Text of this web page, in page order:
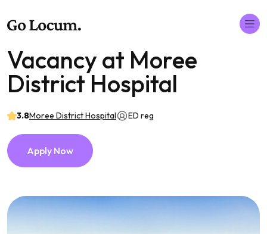
Vacancy at Moree
District Hospital
3.8Moree District Hospital ED reg
Apply Now